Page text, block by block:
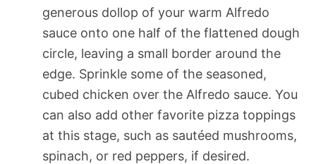
generous dollop of your warm Alfredo
sauce onto one half of the flattened dough
circle, leaving a small border around the
edge. Sprinkle some of the seasoned,
cubed chicken over the Alfredo sauce. You
can also add other favorite pizza toppings
at this stage, such as sautéed mushrooms,
spinach, or red peppers, if desired.